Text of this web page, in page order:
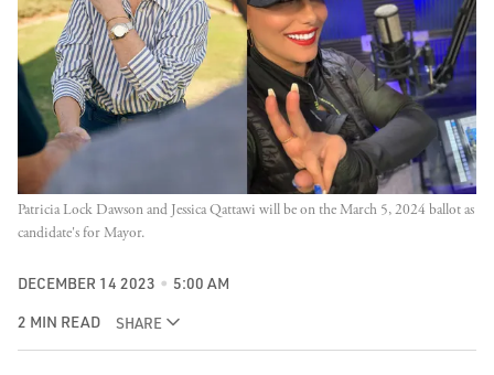
Patricia Lock Dawson and Jessica Qattawi will be on the March 5, 2024 ballot as
candidate's for Mayor.
DECEMBER 14 2023 5:00 AM
2 MIN READ SHARE